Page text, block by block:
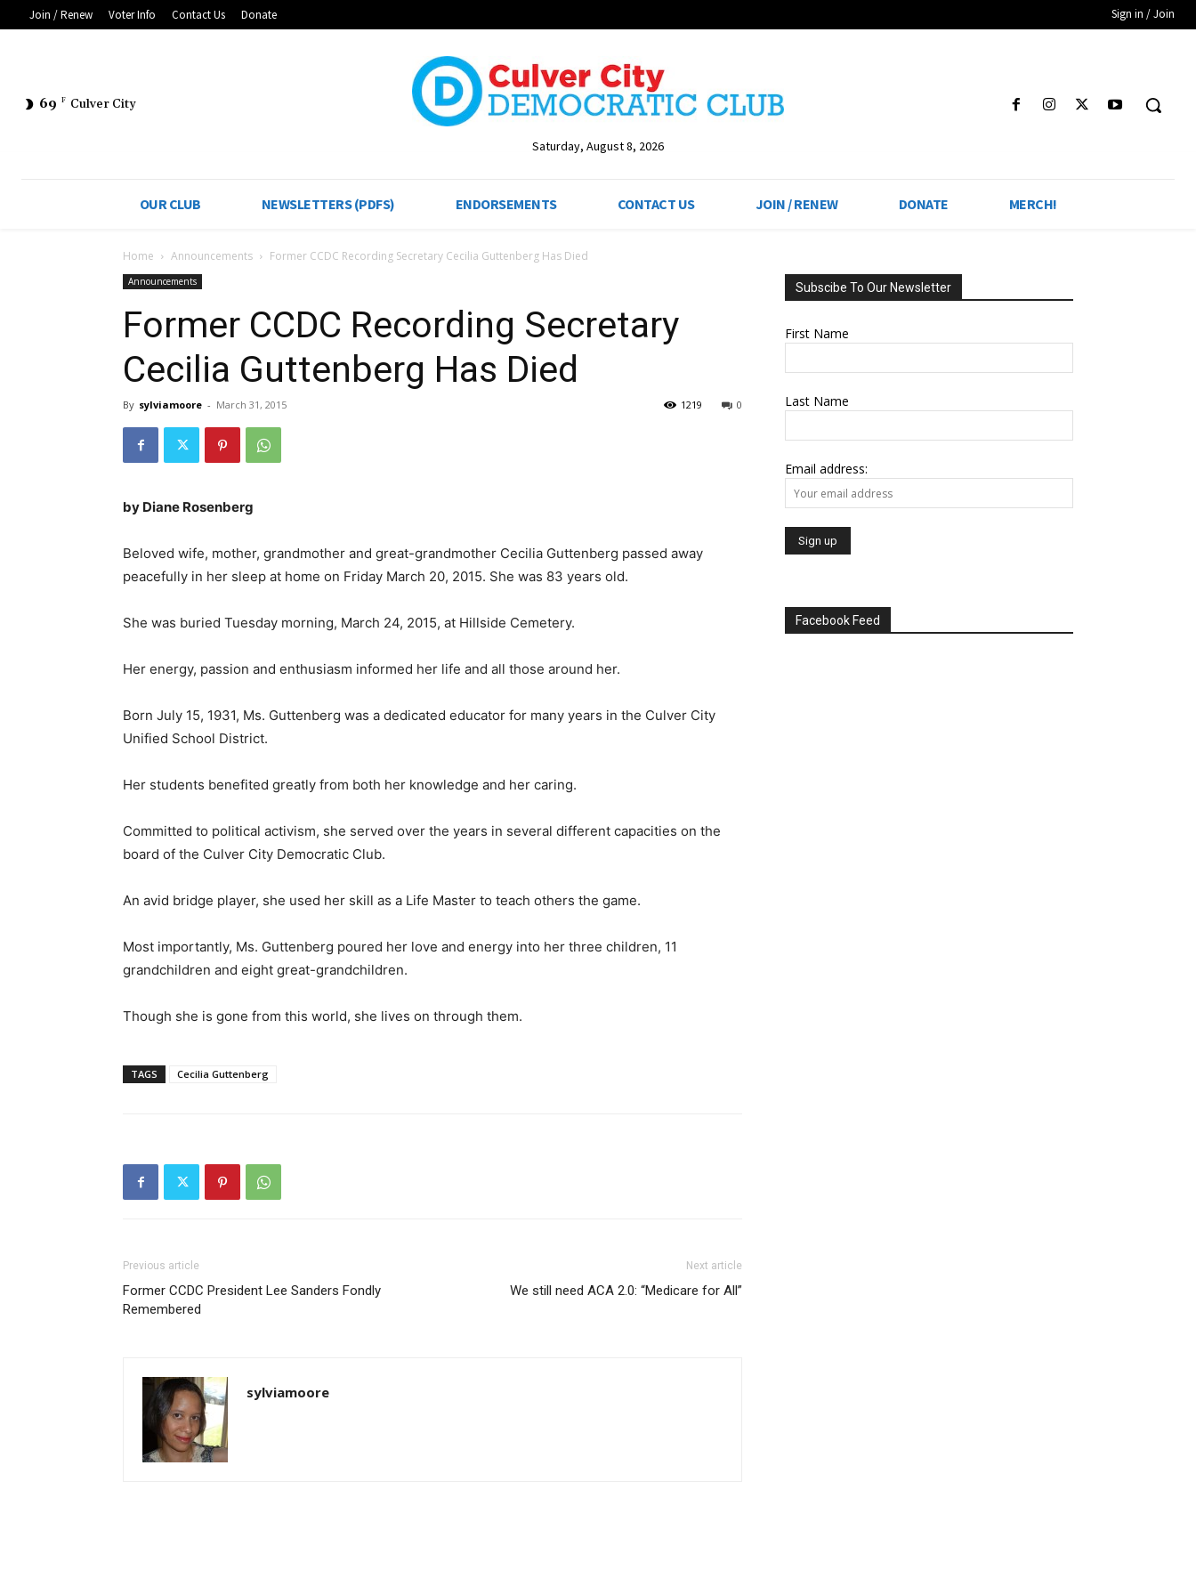
Join / Renew Voter Info Contact Us Donate Sign in / Join
69 F Culver City
Saturday, August 8, 2026
OUR CLUB NEWSLETTERS (PDFS) ENDORSEMENTS CONTACT US JOIN / RENEW DONATE MERCH!
Home Announcements Former CCDC Recording Secretary Cecilia Guttenberg Has Died
Announcements
Former CCDC Recording Secretary
Cecilia Guttenberg Has Died
By sylviamoore - March 31, 2015 0
1219
by Diane Rosenberg
Beloved wife, mother, grandmother and great-grandmother Cecilia Guttenberg passed away
peacefully in her sleep at home on Friday March 20, 2015. She was 83 years old.
She was buried Tuesday morning, March 24, 2015, at Hillside Cemetery.
Her energy, passion and enthusiasm informed her life and all those around her.
Born July 15, 1931, Ms. Guttenberg was a dedicated educator for many years in the Culver City
Unified School District.
Her students benefited greatly from both her knowledge and her caring.
Committed to political activism, she served over the years in several different capacities on the
board of the Culver City Democratic Club.
An avid bridge player, she used her skill as a Life Master to teach others the game.
Most importantly, Ms. Guttenberg poured her love and energy into her three children, 11
grandchildren and eight great-grandchildren.
Though she is gone from this world, she lives on through them.
TAGS Cecilia Guttenberg
Previous article
Former CCDC President Lee Sanders Fondly
Remembered
Next article
We still need ACA 2.0: “Medicare for All”
sylviamoore
Subscibe To Our Newsletter
First Name
Last Name
Email address:
Facebook Feed